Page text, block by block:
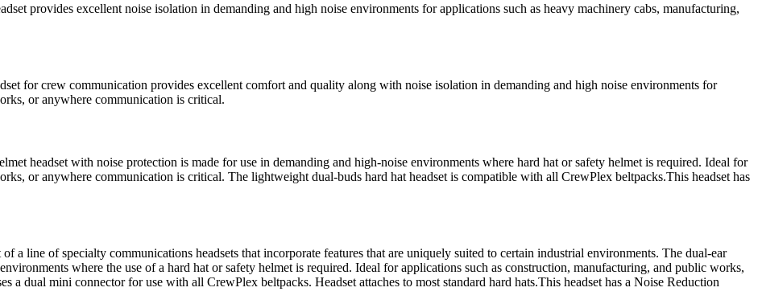
provides excellent noise isolation in demanding and high noise environments for applications such as heavy machinery cabs, manufacturing,
for crew communication provides excellent comfort and quality along with noise isolation in demanding and high noise environments for
or anywhere communication is critical.
headset with noise protection is made for use in demanding and high-noise environments where hard hat or safety helmet is required. Ideal for
or anywhere communication is critical. The lightweight dual-buds hard hat headset is compatible with all CrewPlex beltpacks.This headset has
line of specialty communications headsets that incorporate features that are uniquely suited to certain industrial environments. The dual-ear
where the use of a hard hat or safety helmet is required. Ideal for applications such as construction, manufacturing, and public works,
a dual mini connector for use with all CrewPlex beltpacks. Headset attaches to most standard hard hats.This headset has a Noise Reduction